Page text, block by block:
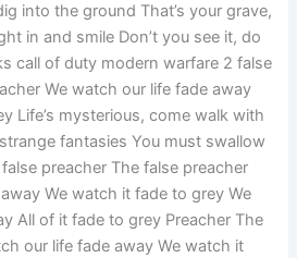
into the ground That’s your grave,
in and smile Don’t you see it, do
call of duty modern warfare 2 false
We watch our life fade away
Life’s mysterious, come walk with
fantasies You must swallow
preacher The false preacher
We watch it fade to grey We
All of it fade to grey Preacher The
our life fade away We watch it